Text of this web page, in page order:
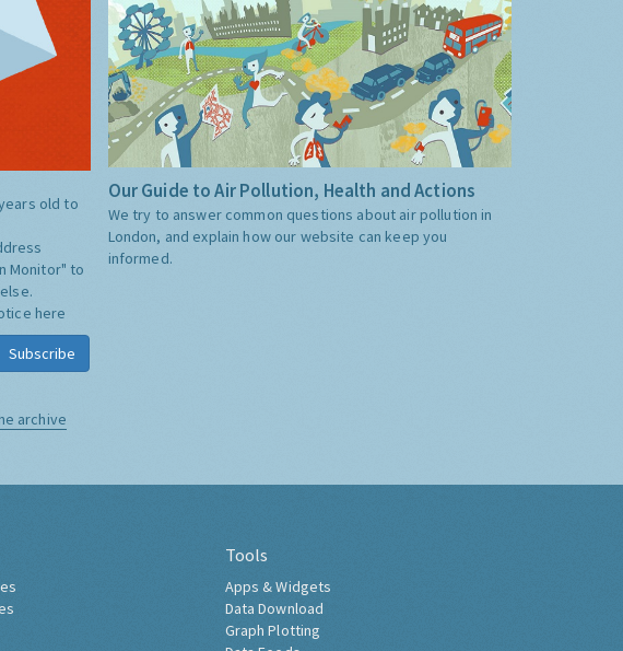
old to
Monitor" to
here
Subscribe
archive
Our Guide to Air Pollution, Health and Actions
We try to answer common questions about air pollution in
London, and explain how our website can keep you
informed.
Tools
Apps & Widgets
Data Download
Graph Plotting